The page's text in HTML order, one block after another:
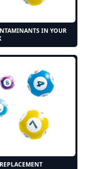
IN YOUR